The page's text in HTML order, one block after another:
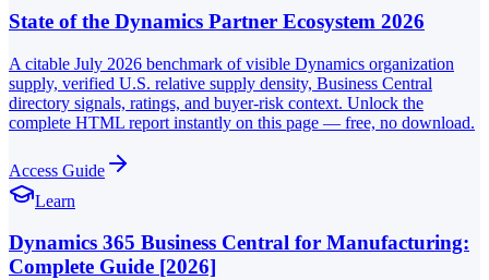
State of the Dynamics Partner Ecosystem 2026
A citable July 2026 benchmark of visible Dynamics organization
supply, verified U.S. relative supply density, Business Central
directory signals, ratings, and buyer-risk context. Unlock the
complete HTML report instantly on this page — free, no download.
Access Guide
Learn
Dynamics 365 Business Central for Manufacturing:
Complete Guide [2026]